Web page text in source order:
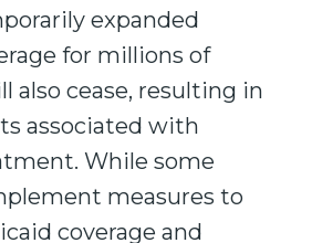
expanded
for millions of
also cease, resulting in
associated with
While some
measures to
coverage and